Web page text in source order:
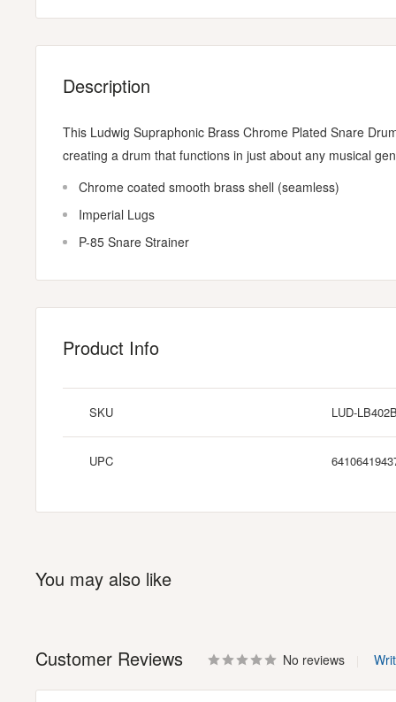
Description
This Ludwig Supraphonic Brass Chrome Plated Snare
creating a drum that functions in just about any musical
Chrome coated smooth brass shell (seamless)
Imperial Lugs
P-85 Snare Strainer
Product Info
SKU LUD-
UPC
You may also like
Customer Reviews No reviews